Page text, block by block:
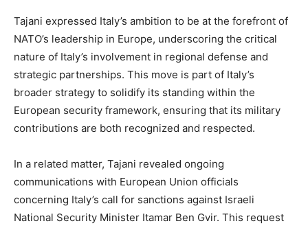
Tajani expressed Italy’s ambition to be at the forefront of
NATO’s leadership in Europe, underscoring the critical
nature of Italy’s involvement in regional defense and
strategic partnerships. This move is part of Italy’s
broader strategy to solidify its standing within the
European security framework, ensuring that its military
contributions are both recognized and respected.
In a related matter, Tajani revealed ongoing
communications with European Union officials
concerning Italy’s call for sanctions against Israeli
National Security Minister Itamar Ben Gvir. This request